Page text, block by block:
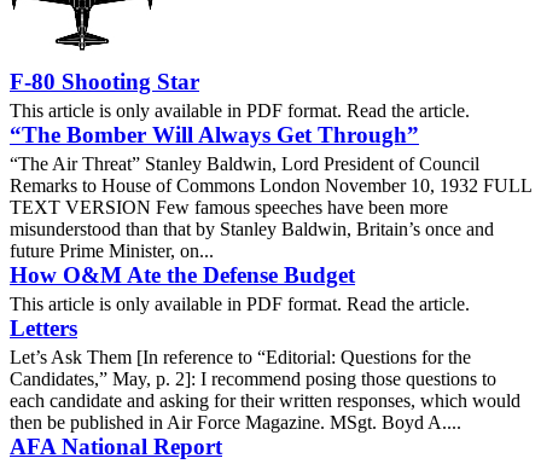
F-80 Shooting Star
This article is only available in PDF format. Read the article.
“The Bomber Will Always Get Through”
“The Air Threat” Stanley Baldwin, Lord President of Council
Remarks to House of Commons London November 10, 1932 FULL
TEXT VERSION Few famous speeches have been more
misunderstood than that by Stanley Baldwin, Britain’s once and
future Prime Minister, on...
How O&M Ate the Defense Budget
This article is only available in PDF format. Read the article.
Letters
Let’s Ask Them [In reference to “Editorial: Questions for the
Candidates,” May, p. 2]: I recommend posing those questions to
each candidate and asking for their written responses, which would
then be published in Air Force Magazine. MSgt. Boyd A....
AFA National Report